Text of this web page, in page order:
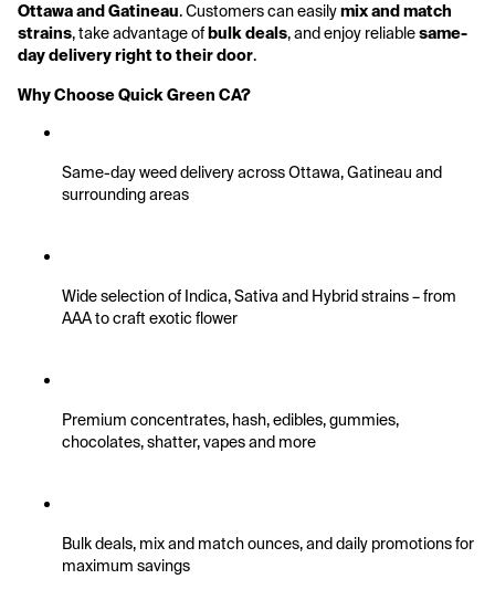
Ottawa and Gatineau. Customers can easily mix and match
strains, take advantage of bulk deals, and enjoy reliable same-
day delivery right to their door.
Why Choose Quick Green CA?
Same-day weed delivery across Ottawa, Gatineau and
surrounding areas
Wide selection of Indica, Sativa and Hybrid strains – from
AAA to craft exotic flower
Premium concentrates, hash, edibles, gummies,
chocolates, shatter, vapes and more
Bulk deals, mix and match ounces, and daily promotions for
maximum savings